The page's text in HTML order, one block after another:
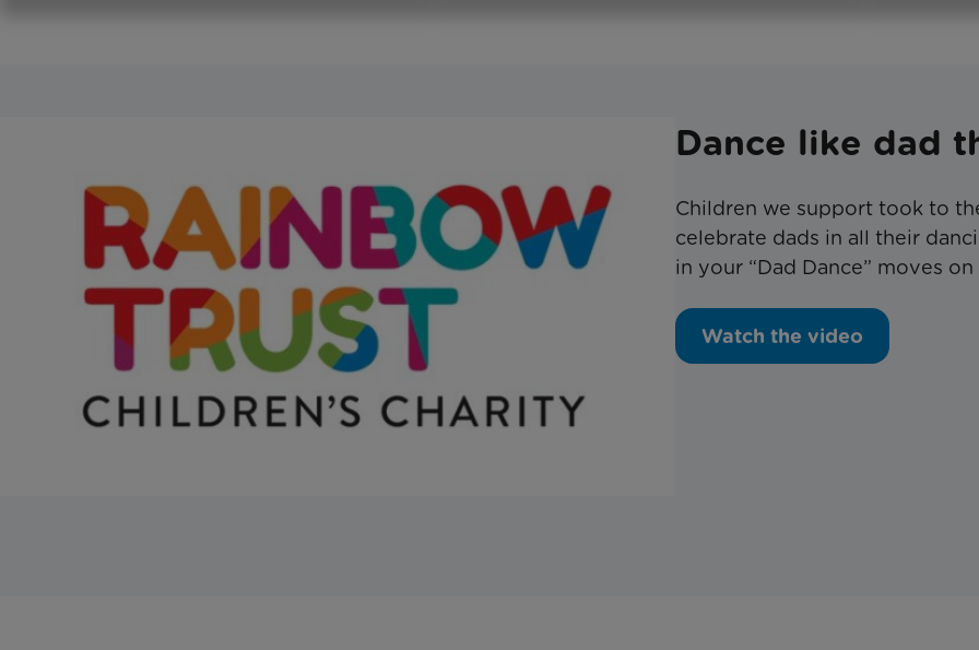
Dance like dad
Children we support took to
celebrate dads in all their
in your “Dad Dance” moves
Watch the video